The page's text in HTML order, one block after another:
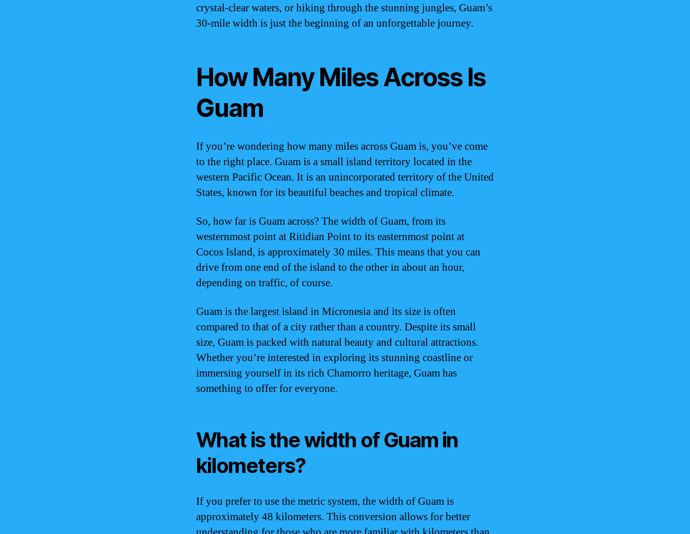
crystal-clear waters, or hiking through the stunning jungles, Guam’s
30-mile width is just the beginning of an unforgettable journey.
How Many Miles Across Is
Guam
If you’re wondering how many miles across Guam is, you’ve come
to the right place. Guam is a small island territory located in the
western Pacific Ocean. It is an unincorporated territory of the United
States, known for its beautiful beaches and tropical climate.
So, how far is Guam across? The width of Guam, from its
westernmost point at Ritidian Point to its easternmost point at
Cocos Island, is approximately 30 miles. This means that you can
drive from one end of the island to the other in about an hour,
depending on traffic, of course.
Guam is the largest island in Micronesia and its size is often
compared to that of a city rather than a country. Despite its small
size, Guam is packed with natural beauty and cultural attractions.
Whether you’re interested in exploring its stunning coastline or
immersing yourself in its rich Chamorro heritage, Guam has
something to offer for everyone.
What is the width of Guam in
kilometers?
If you prefer to use the metric system, the width of Guam is
approximately 48 kilometers. This conversion allows for better